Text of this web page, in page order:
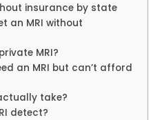
insurance by state
an MRI without
MRI?
an MRI but can’t afford
take?
detect?